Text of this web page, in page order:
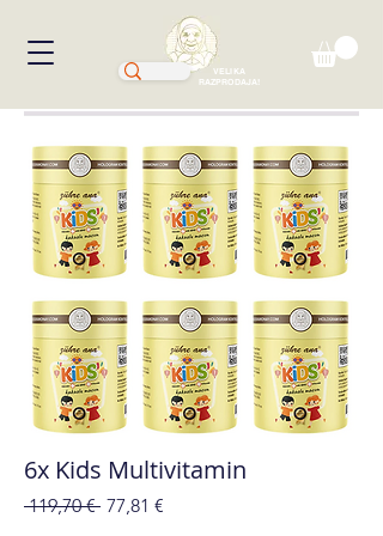
VELIKA
RAZPRODAJA!
6x Kids Multivitamin
119,70 € Redna
77,81 €